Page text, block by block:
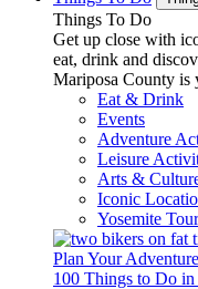
Things To Do
Get up close with
eat, drink and
Mariposa County is
Eat & Drink
Events
Adventure
Leisure
Arts &
Iconic
Yosemite
Plan Your Adventure
100 Things to Do